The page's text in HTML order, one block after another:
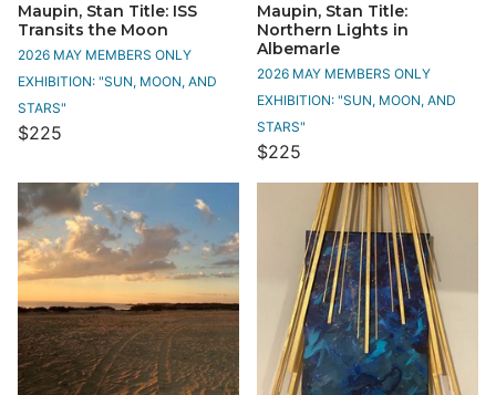
Maupin, Stan Title: ISS
Transits the Moon
2026 MAY MEMBERS ONLY
EXHIBITION: "SUN, MOON, AND
STARS"
$225
Maupin, Stan Title:
Northern Lights in
Albemarle
2026 MAY MEMBERS ONLY
EXHIBITION: "SUN, MOON, AND
STARS"
$225